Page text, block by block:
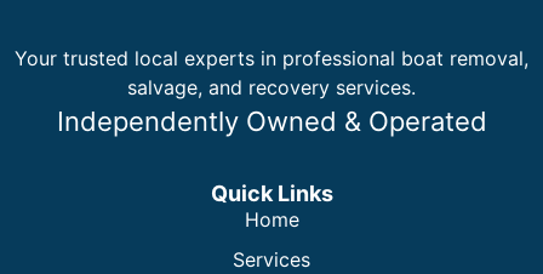
Your trusted local experts in professional boat removal,
salvage, and recovery services.
Independently Owned & Operated
Quick Links
Home
Services